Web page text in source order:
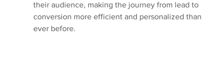
their audience, making the journey from lead to
conversion more efficient and personalized than
ever before.